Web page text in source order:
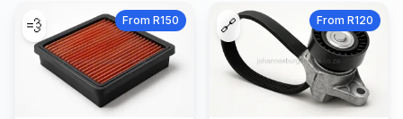
💨 From R150 🔗 From R120